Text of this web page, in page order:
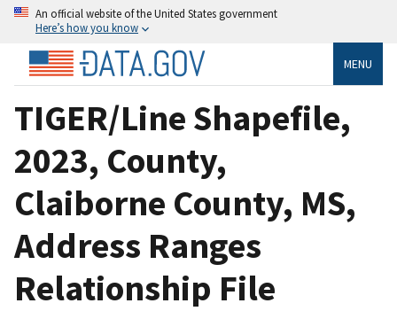
An official website of the United States government
Here’s how you know
MENU
TIGER/Line Shapefile,
2023, County,
Claiborne County, MS,
Address Ranges
Relationship File